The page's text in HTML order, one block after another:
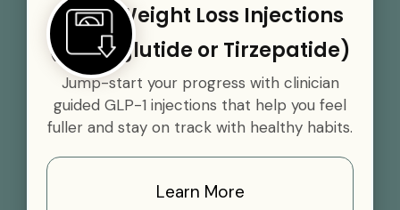
GLP-1 Weight Loss Injections
(Semaglutide or Tirzepatide)
Jump-start your progress with clinician
guided GLP-1 injections that help you feel
fuller and stay on track with healthy habits.
Learn More